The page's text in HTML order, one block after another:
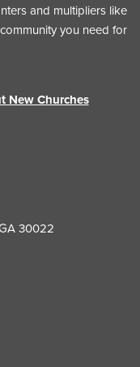
and multipliers like
you need for
New Churches
30022